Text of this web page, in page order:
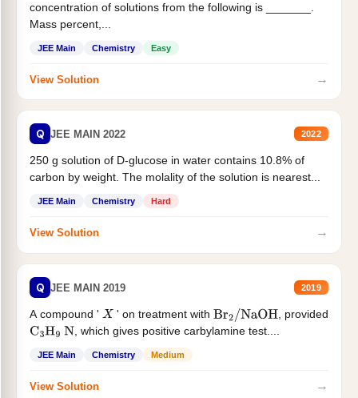
concentration of solutions from the following is _______.
Mass percent,...
JEE Main Chemistry Easy
View Solution →
Q JEE MAIN 2022 2022
250 g solution of D-glucose in water contains 10.8% of
carbon by weight. The molality of the solution is nearest...
JEE Main Chemistry Hard
View Solution →
Q JEE MAIN 2019 2019
A compound ' X ' on treatment withBr2/NaOH
, provided
C3H9 N , which gives positive carbylamine test....
JEE Main Chemistry Medium
View Solution →